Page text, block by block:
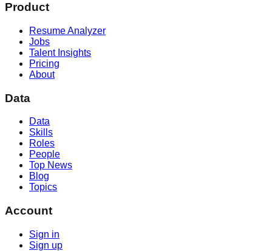
Product
Resume Analyzer
Jobs
Talent Insights
Pricing
About
Data
Data
Skills
Roles
People
Top News
Blog
Topics
Account
Sign in
Sign up